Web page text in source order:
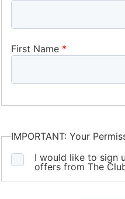
First Name
IMPORTANT: Your
I would like to sign